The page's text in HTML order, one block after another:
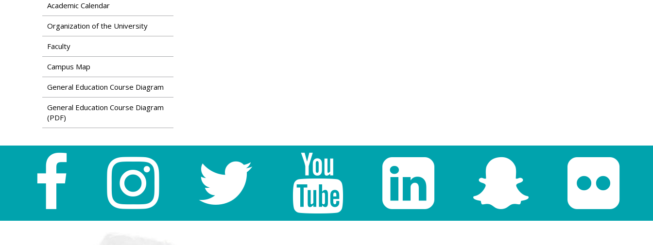
Academic Calendar
Organization of the University
Faculty
Campus Map
General Education Course Diagram
General Education Course Diagram
(PDF)